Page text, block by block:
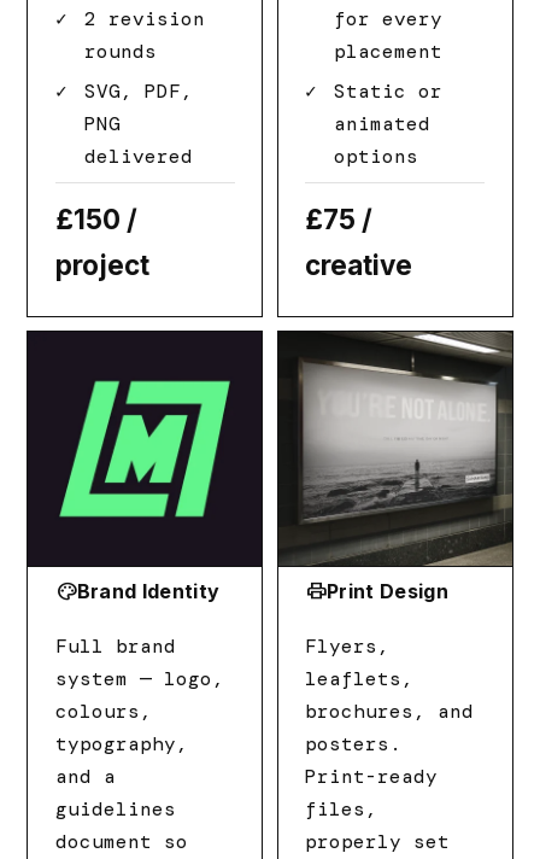
2 revision
rounds
SVG, PDF,
PNG
delivered
£150 /
project
for every
placement
Static or
animated
options
£75 /
creative
paletteBrand Identity
Full brand
system — logo,
colours,
typography,
and a
guidelines
document so
printPrint Design
Flyers,
leaflets,
brochures, and
posters.
Print-ready
files,
properly set